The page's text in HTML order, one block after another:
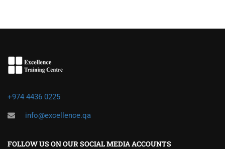
+974 4436 0225
info@excellence.qa
FOLLOW US ON OUR SOCIAL MEDIA ACCOUNTS